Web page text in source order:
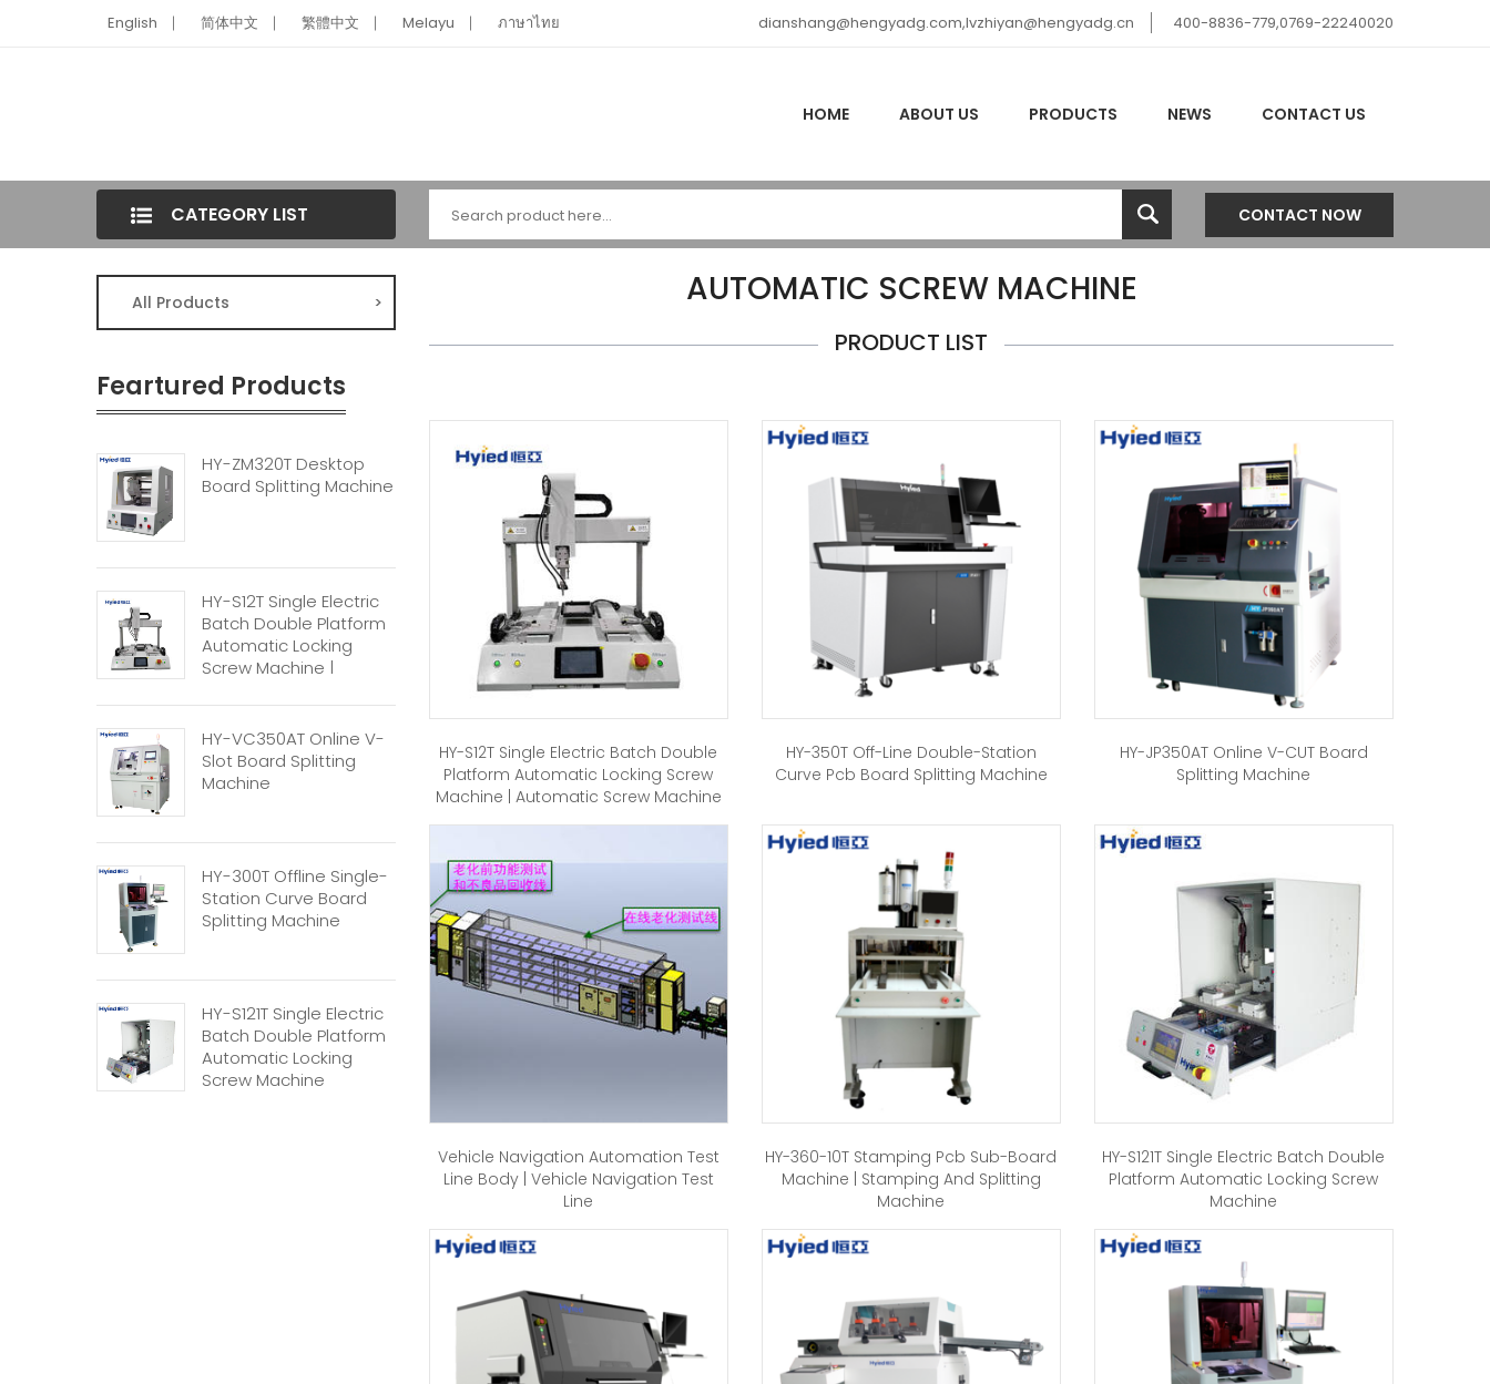
English 简体中文 繁體中文 Melayu ภาษาไทย dianshang@hengyadg.com,lvzhiyan@hengyadg.cn 400-8836-779,0769-22240020
HOME ABOUT US PRODUCTS NEWS CONTACT US
CATEGORY LIST CONTACT NOW
All Products >
Feartured Products
HY-ZM320T Desktop
Board Splitting Machine
HY-S12T Single Electric
Batch Double Platform
Automatic Locking
Screw Machine |
Machine
HY-VC350AT Online V-
Slot Board Splitting
Machine
HY-300T Offline Single-
Station Curve Board
Splitting Machine
HY-S121T Single Electric
Batch Double Platform
Automatic Locking
Screw Machine
AUTOMATIC SCREW MACHINE
PRODUCT LIST
HY-S12T Single Electric Batch Double
Platform Automatic Locking Screw
Machine | Automatic Screw Machine
HY-350T Off-Line Double-Station
Curve Pcb Board Splitting Machine
HY-JP350AT Online V-CUT Board
Splitting Machine
Vehicle Navigation Automation Test
Line Body | Vehicle Navigation Test
Line
HY-360-10T Stamping Pcb Sub-Board
Machine | Stamping And Splitting
Machine
HY-S121T Single Electric Batch Double
Platform Automatic Locking Screw
Machine